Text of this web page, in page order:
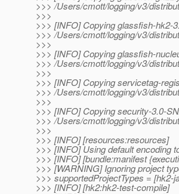
>>> /Users/cmott/logging/v3/
>>>
>>> [INFO] Copying glassfish-hk2-
>>> /Users/cmott/logging/v3/
>>>
>>> [INFO] Copying glassfish-
>>> /Users/cmott/logging/v3/
>>>
>>> [INFO] Copying servicetag-
>>> /Users/cmott/logging/v3/
>>>
>>> [INFO] Copying security-3.0-
>>> /Users/cmott/logging/v3/
>>>
>>> [INFO] [resources:resources]
>>> [INFO] Using default encoding
>>> [INFO] [bundle:manifest
>>> [WARNING] Ignoring project
>>> supportedProjectTypes = [hk2-
>>> [INFO] [hk2:hk2-test-compile]